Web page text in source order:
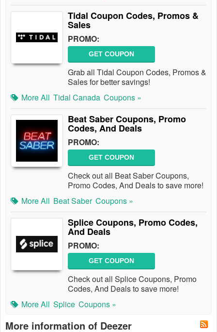
Tidal Coupon Codes, Promos &
Sales
PROMO:
GET COUPON
Grab all Tidal Coupon Codes, Promos &
Sales for better savings!
More All Tidal Canada Coupons »
Beat Saber Coupons, Promo
Codes, And Deals
PROMO:
GET COUPON
Check out all Beat Saber Coupons,
Promo Codes, And Deals to save more!
More All Beat Saber Coupons »
Splice Coupons, Promo Codes,
And Deals
PROMO:
GET COUPON
Check out all Splice Coupons, Promo
Codes, And Deals to save more!
More All Splice Coupons »
More information of Deezer